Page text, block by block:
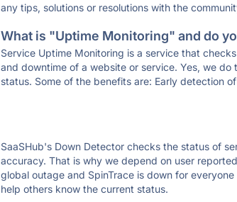
any tips, solutions or resolutions with the
What is "Uptime Monitoring" and do
Service Uptime Monitoring is a service that
and downtime of a website or service. Yes, we
status. Some of the benefits are: Early detection
SaaSHub's Down Detector checks the status of
accuracy. That is why we depend on user
global outage and SpinTrace is down for
help others know the current status.